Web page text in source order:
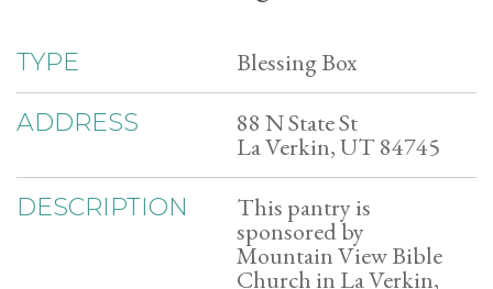
TYPE Blessing Box
ADDRESS 88 N State St
La Verkin, UT 84745
DESCRIPTION This pantry is
sponsored by
Mountain View Bible
Church in La Verkin,